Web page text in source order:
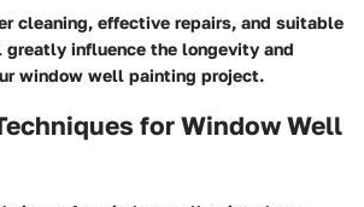
cleaning, effective repairs, and suitable
influence the longevity and
window well painting project.
for Window Well